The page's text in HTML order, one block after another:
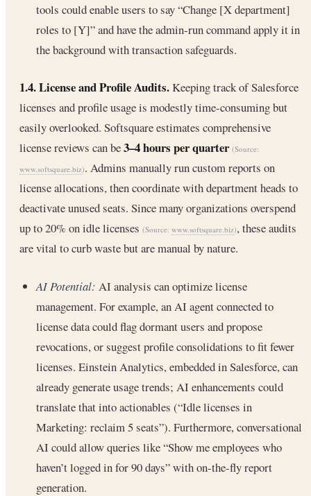
tools could enable users to say “Change [X department]
roles to [Y]” and have the admin-run command apply it in
the background with transaction safeguards.
1.4. License and Profile Audits.Keeping track of Salesforce
licenses and profile usage is modestly time-consuming but
easily overlooked. Softsquare estimates comprehensive
license reviews can be3–4 hours per quarter (Source:
www.softsquare.biz). Admins manually run custom reports on
license allocations, then coordinate with department heads to
deactivate unused seats. Since many organizations overspend
up to 20% on idle licenses (Source: www.softsquare.biz), these audits
are vital to curb waste but are manual by nature.
AI Potential: AI analysis can optimize license
management. For example, an AI agent connected to
license data could flag dormant users and propose
revocations, or suggest profile consolidations to fit fewer
licenses. Einstein Analytics, embedded in Salesforce, can
already generate usage trends; AI enhancements could
translate that into actionables (“Idle licenses in
Marketing: reclaim 5 seats”). Furthermore, conversational
AI could allow queries like “Show me employees who
haven’t logged in for 90 days” with on-the-fly report
generation.